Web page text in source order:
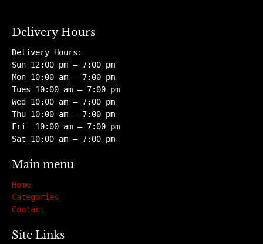
Delivery Hours
Delivery Hours:
Sun 12:00 pm – 7:00 pm
Mon 10:00 am – 7:00 pm
Tues 10:00 am – 7:00 pm
Wed 10:00 am – 7:00 pm
Thu 10:00 am – 7:00 pm
Fri 10:00 am – 7:00 pm
Sat 10:00 am – 7:00 pm
Main menu
Home
Categories
Contact
Site Links